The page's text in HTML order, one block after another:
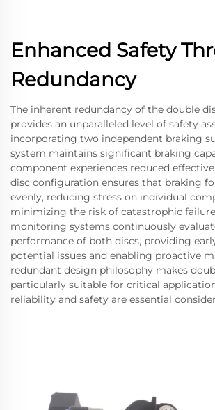
Enhanced Safety
Redundancy
The inherent redundancy of the double
provides an unparalleled level of safety
incorporating two independent braking
system maintains significant braking
component experiences reduced
disc configuration ensures that braking
evenly, reducing stress on individual
minimizing the risk of catastrophic
monitoring systems continuously
performance of both discs, providing
potential issues and enabling proactive
redundant design philosophy makes
particularly suitable for critical
reliability and safety are essential